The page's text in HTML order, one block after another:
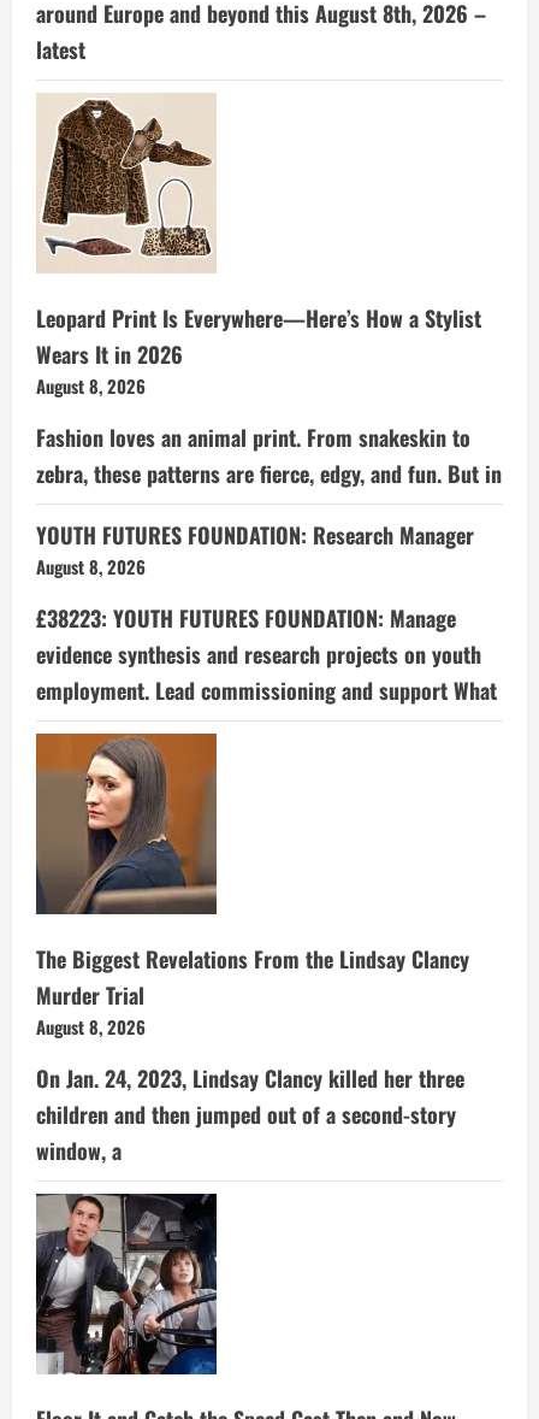
around Europe and beyond this August 8th, 2026 –
latest
Leopard Print Is Everywhere—Here’s How a Stylist
Wears It in 2026
August 8, 2026
Fashion loves an animal print. From snakeskin to
zebra, these patterns are fierce, edgy, and fun. But in
YOUTH FUTURES FOUNDATION: Research Manager
August 8, 2026
£38223: YOUTH FUTURES FOUNDATION: Manage
evidence synthesis and research projects on youth
employment. Lead commissioning and support What
The Biggest Revelations From the Lindsay Clancy
Murder Trial
August 8, 2026
On Jan. 24, 2023, Lindsay Clancy killed her three
children and then jumped out of a second-story
window, a